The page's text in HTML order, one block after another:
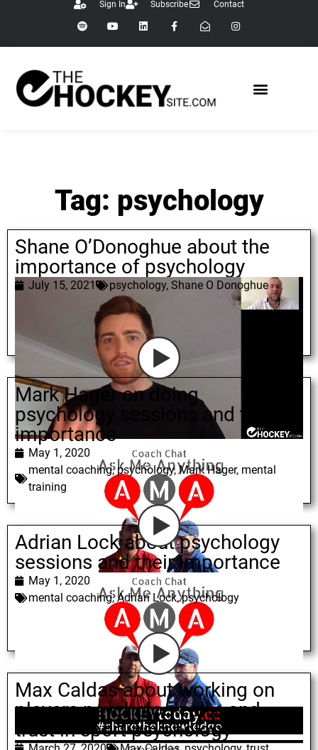
Sign In Subscribe Contact
Tag: psychology
Shane O’Donoghue about the
importance of psychology
July 15, 2021 psychology, Shane O Donoghue
Mark Hager on doing
psychology sessions and their
importance
May 1, 2020
mental coaching,psychology,Mark Hager, mental
training
Adrian Lock about psychology
sessions and their importance
May 1, 2020
mental coaching,Adrian Lock,psychology
Max Caldas about working on
players psychologically, and
trust in sport psychology